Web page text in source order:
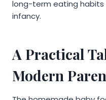
long-term eating
infancy.
A Practical
Modern